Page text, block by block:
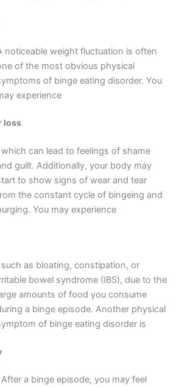
noticeable weight fluctuation is often
of the most obvious physical
of binge eating disorder. You
experience
loss
which can lead to feelings of shame
guilt. Additionally, your body may
to show signs of wear and tear
the constant cycle of bingeing and
You may experience
such as bloating, constipation, or
bowel syndrome (IBS), due to the
amounts of food you consume
a binge episode. Another physical
of binge eating disorder is
After a binge episode, you may feel